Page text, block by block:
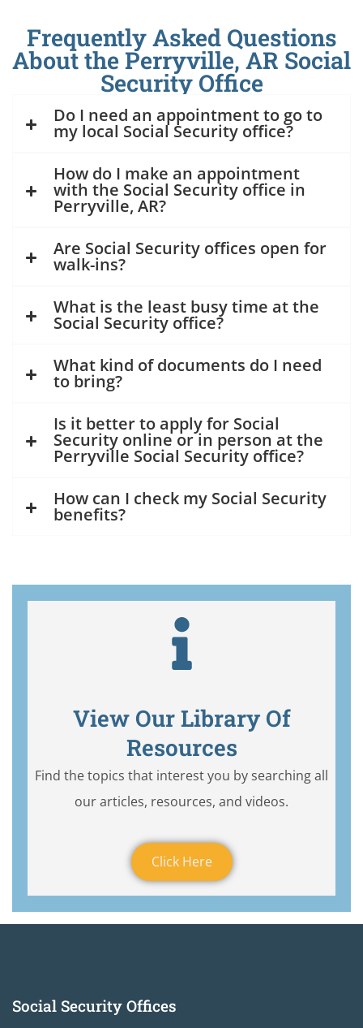
Frequently Asked Questions
About the Perryville, AR Social
Security Office
Do I need an appointment to go to
my local Social Security office?
How do I make an appointment
with the Social Security office in
Perryville, AR?
Are Social Security offices open for
walk-ins?
What is the least busy time at the
Social Security office?
What kind of documents do I need
to bring?
Is it better to apply for Social
Security online or in person at the
Perryville Social Security office?
How can I check my Social Security
benefits?
View Our Library Of
Resources
Find the topics that interest you by searching all
our articles, resources, and videos.
Click Here
Social Security Offices